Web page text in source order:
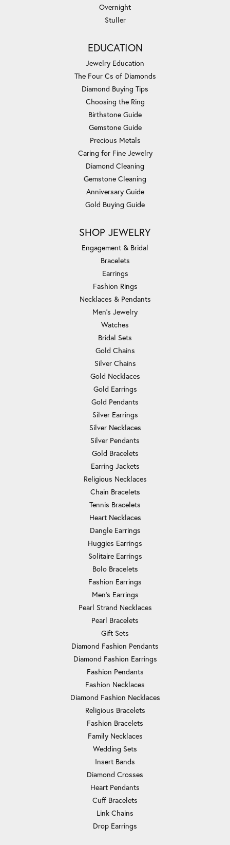
Overnight
Stuller
EDUCATION
Jewelry Education
The Four Cs of Diamonds
Diamond Buying Tips
Choosing the Ring
Birthstone Guide
Gemstone Guide
Precious Metals
Caring for Fine Jewelry
Diamond Cleaning
Gemstone Cleaning
Anniversary Guide
Gold Buying Guide
SHOP JEWELRY
Engagement & Bridal
Bracelets
Earrings
Fashion Rings
Necklaces & Pendants
Men's Jewelry
Watches
Bridal Sets
Gold Chains
Silver Chains
Gold Necklaces
Gold Earrings
Gold Pendants
Silver Earrings
Silver Necklaces
Silver Pendants
Gold Bracelets
Earring Jackets
Religious Necklaces
Chain Bracelets
Tennis Bracelets
Heart Necklaces
Dangle Earrings
Huggies Earrings
Solitaire Earrings
Bolo Bracelets
Fashion Earrings
Men's Earrings
Pearl Strand Necklaces
Pearl Bracelets
Gift Sets
Diamond Fashion Pendants
Diamond Fashion Earrings
Fashion Pendants
Fashion Necklaces
Diamond Fashion Necklaces
Religious Bracelets
Fashion Bracelets
Family Necklaces
Wedding Sets
Insert Bands
Diamond Crosses
Heart Pendants
Cuff Bracelets
Link Chains
Drop Earrings